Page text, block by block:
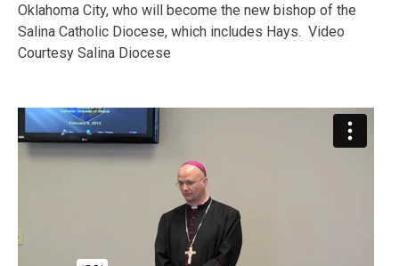
Oklahoma City, who will become the new bishop of the
Salina Catholic Diocese, which includes Hays. Video
Courtesy Salina Diocese